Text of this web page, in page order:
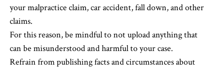
your malpractice claim, car accident, fall down, and other
claims.
For this reason, be mindful to not upload anything that
can be misunderstood and harmful to your case.
Refrain from publishing facts and circumstances about